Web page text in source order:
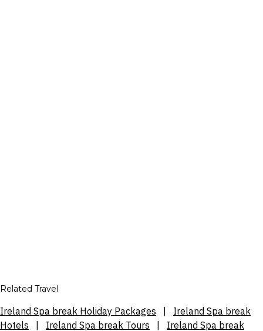
Related Travel
Ireland Spa break Holiday Packages
Ireland Spa break
Hotels
Ireland Spa break Tours Ireland Spa break